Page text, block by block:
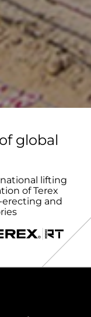
global
lifting
of Terex
erecting and